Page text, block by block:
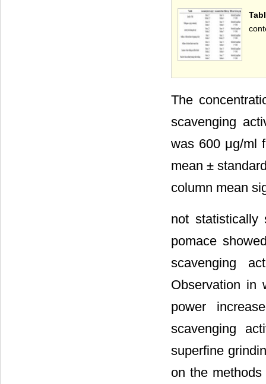
The
scavenging
was 600 μg/ml
mean ±
column mean
not
pomace
scavenging
Observation in
power
scavenging
superfine
on the